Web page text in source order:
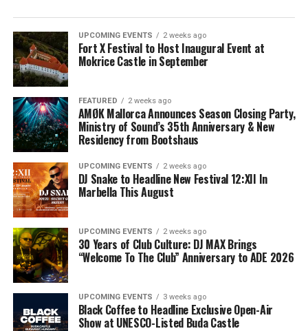
UPCOMING EVENTS 2 weeks ago
Fort X Festival to Host Inaugural Event at
Mokrice Castle in September
FEATURED 2 weeks ago
AMØK Mallorca Announces Season Closing Party,
Ministry of Sound’s 35th Anniversary & New
Residency from Bootshaus
UPCOMING EVENTS 2 weeks ago
DJ Snake to Headline New Festival 12:XII In
Marbella This August
UPCOMING EVENTS 2 weeks ago
30 Years of Club Culture: DJ MAX Brings
“Welcome To The Club” Anniversary to ADE 2026
UPCOMING EVENTS 3 weeks ago
Black Coffee to Headline Exclusive Open-Air
Show at UNESCO-Listed Buda Castle